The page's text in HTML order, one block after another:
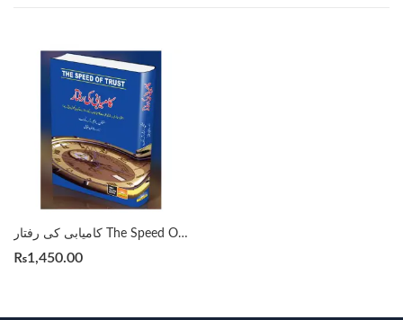
کامیابی کی رفتار The Speed Of Trust By Sephen R. Covey Translation by Rana Naveed Iqbal
₨1,450.00